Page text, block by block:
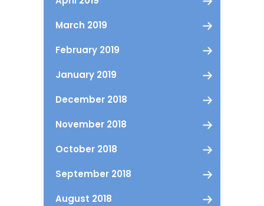
March 2019
February 2019
January 2019
December 2018
November 2018
October 2018
September 2018
August 2018